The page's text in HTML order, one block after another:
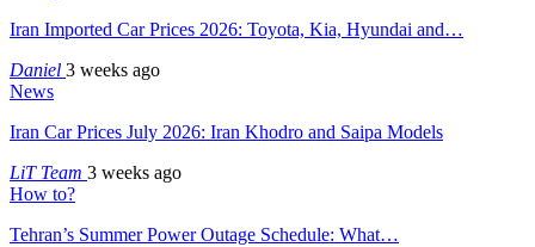
Iran Imported Car Prices 2026: Toyota, Kia, Hyundai and…
Daniel 3 weeks ago
News
Iran Car Prices July 2026: Iran Khodro and Saipa Models
LiT Team 3 weeks ago
How to?
Tehran’s Summer Power Outage Schedule: What…